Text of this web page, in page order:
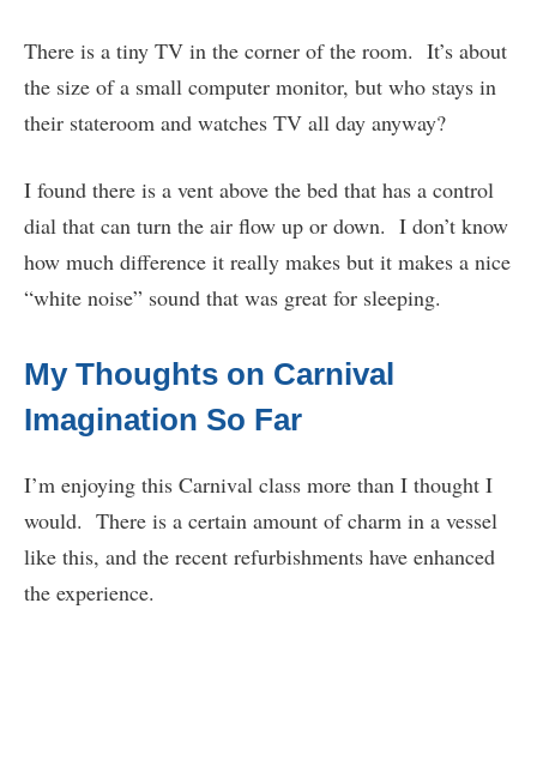
There is a tiny TV in the corner of the room. It’s about
the size of a small computer monitor, but who stays in
their stateroom and watches TV all day anyway?
I found there is a vent above the bed that has a control
dial that can turn the air flow up or down. I don’t know
how much difference it really makes but it makes a nice
“white noise” sound that was great for sleeping.
My Thoughts on Carnival
Imagination So Far
I’m enjoying this Carnival class more than I thought I
would. There is a certain amount of charm in a vessel
like this, and the recent refurbishments have enhanced
the experience.